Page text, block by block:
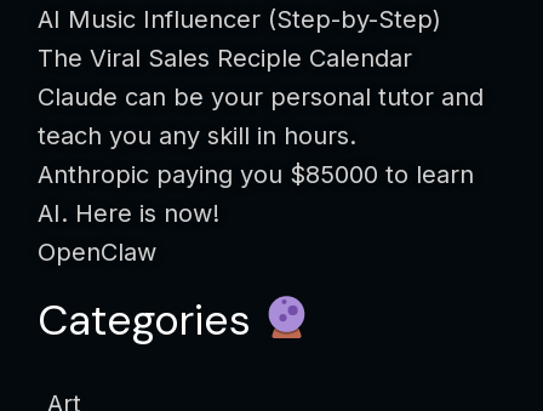
AI Music Influencer (Step-by-Step)
The Viral Sales Reciple Calendar
Claude can be your personal tutor and
teach you any skill in hours.
Anthropic paying you $85000 to learn
AI. Here is now!
OpenClaw
Categories
Art